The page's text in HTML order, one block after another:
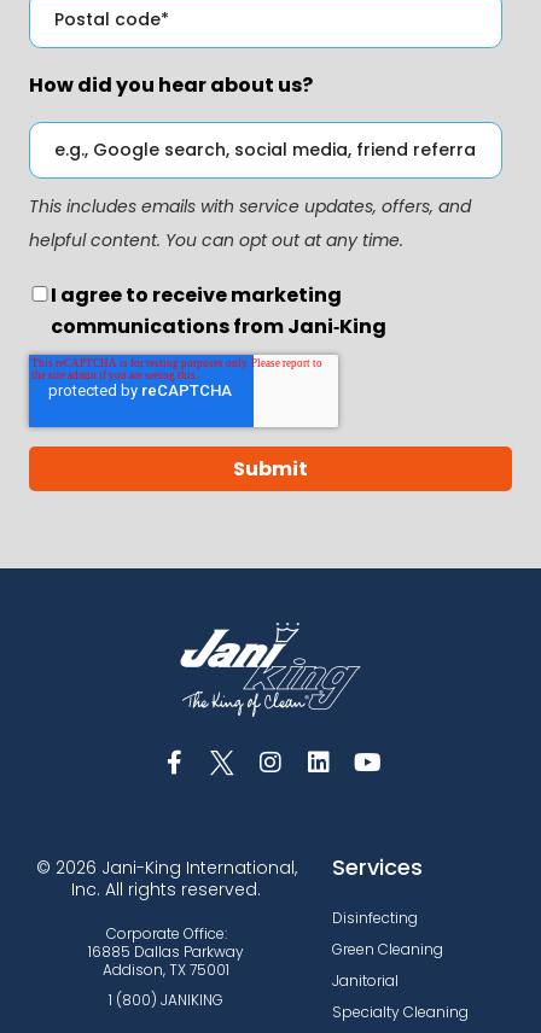
How did you hear about us?
This includes emails with service updates, offers, and
helpful content. You can opt out at any time.
I agree to receive marketing
communications from Jani‑King
© 2026 Jani-King International,
Inc. All rights reserved.
Corporate Office:
16885 Dallas Parkway
Addison, TX 75001
1 (800) JANIKING
Services
Disinfecting
Green Cleaning
Janitorial
Specialty Cleaning